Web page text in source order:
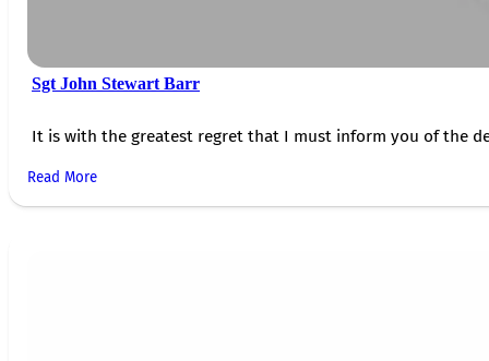
Sgt John Stewart Barr
It is with the greatest regret that I must inform you of the
Read More